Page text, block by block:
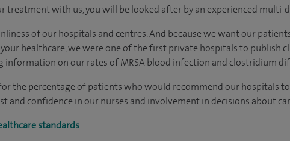
treatment with us, you will be looked after by an experienced multi-
of our hospitals and centres. And because we want our
healthcare, we were one of the first private hospitals to publish
information on our rates of MRSA blood infection and clostridium
the percentage of patients who would recommend our hospitals
and confidence in our nurses and involvement in decisions about
standards